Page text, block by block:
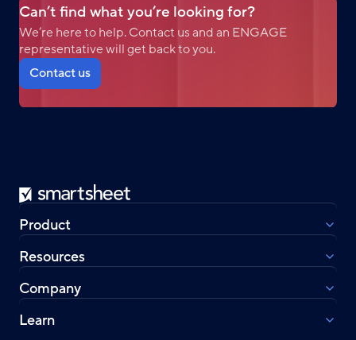
Can’t find what you’re looking for?
We’re here to help. Contact us and an ENGAGE
representative will get back to you.
Contact us
Smartsheet
Product
Resources
Company
Learn